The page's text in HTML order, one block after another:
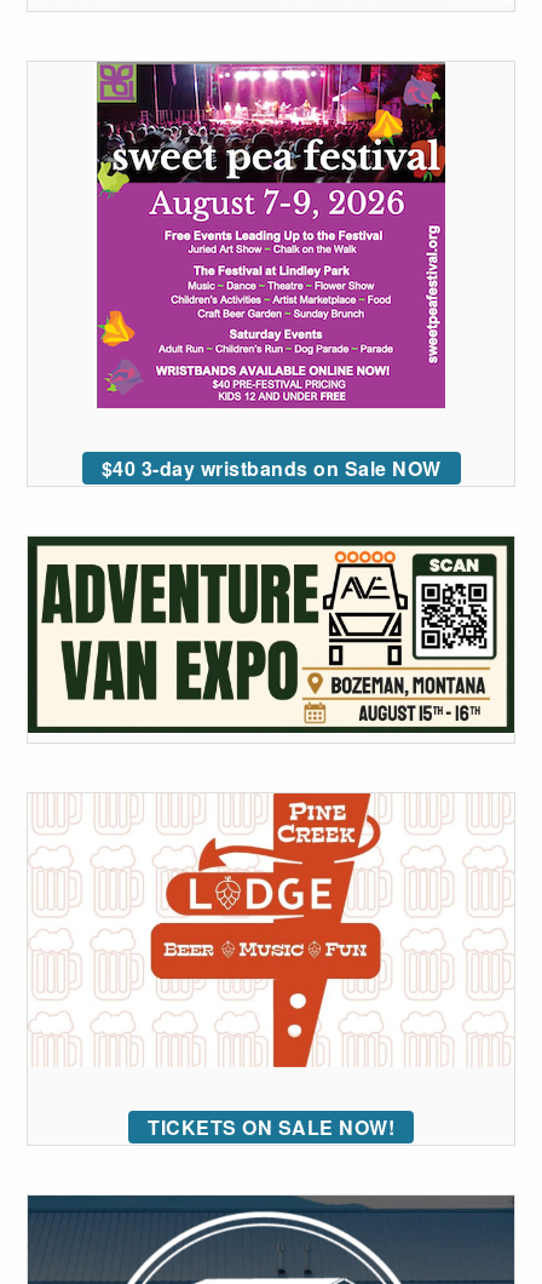
$40 3-day wristbands on Sale NOW
TICKETS ON SALE NOW!